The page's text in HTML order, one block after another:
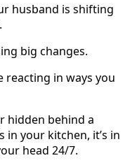
husband is shifting
big changes.
reacting in ways you
hidden behind a
in your kitchen, it’s in
head 24/7.